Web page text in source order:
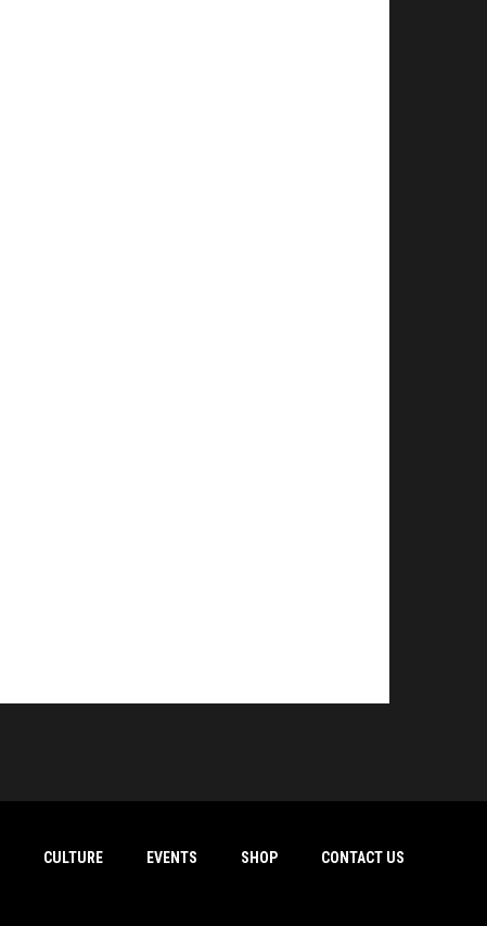
CULTURE EVENTS SHOP CONTACT US